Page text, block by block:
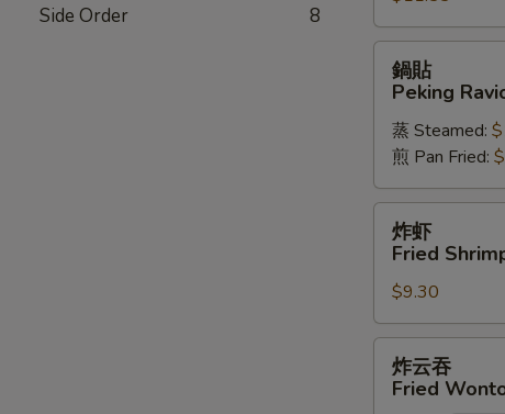
Side Order 8
(6)
Peking
Ravioli
(8)
鍋貼
Peking
蒸 Steamed:
煎 Pan Fried:
Fried
Shrimp
(4)
炸虾
Fried
$9.30
炸云吞
Fried